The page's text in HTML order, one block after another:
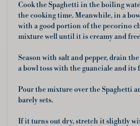
Cook the Spaghetti in the boiling
the cooking time. Meanwhile, in a
with a good portion of the pecorino
mixture well until it is creamy and
Season with salt and pepper, drain
a bowl toss with the guanciale and its
Pour the mixture over the Spaghetti
barely sets.
If it turns out dry, stretch it slightly